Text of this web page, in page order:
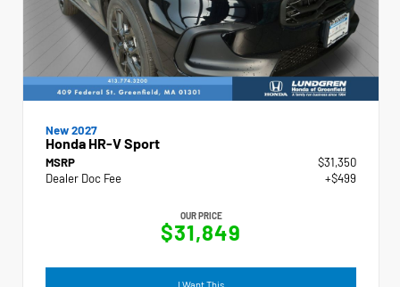
New 2027
Honda HR-V Sport
MSRP
$31,350
Dealer Doc Fee
+$499
OUR PRICE
$31,849
I Want This